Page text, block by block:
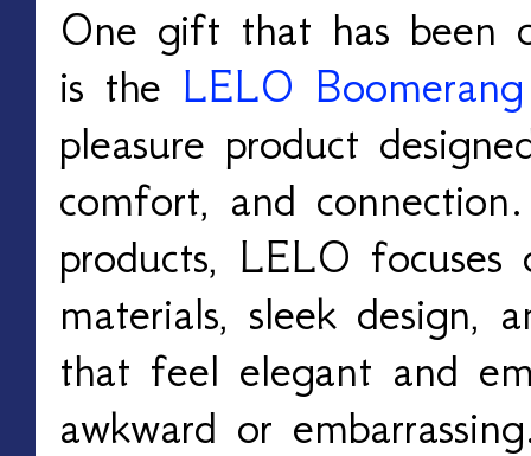
One gift that has been
is the LELO Boomerang
pleasure product
comfort, and
products, LELO
materials, sleek design,
that feel elegant and
awkward or